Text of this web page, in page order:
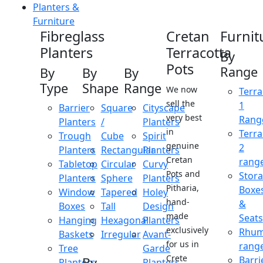
Planters &
Furniture
Fibreglass
Planters
By
Type
Barrier
Planters
Trough
Planters
Tabletop
Planters
Window
Boxes
Hanging
Baskets
Tree
By
Shape
Square
/
Cube
Rectangular
Circular
Sphere
Tapered
Tall
Hexagonal
Irregular
By
Range
Cityscape
Planters
Spirit
Planters
Curvy
Planters
Holey
Design
Planters
Avant-
Garde
Cretan
Terracotta
Pots
We now
sell the
very best
in
genuine
Cretan
Pots and
Pitharia,
hand-
made
exclusively
for us in
Crete
By
Range
1
2
&
Seats